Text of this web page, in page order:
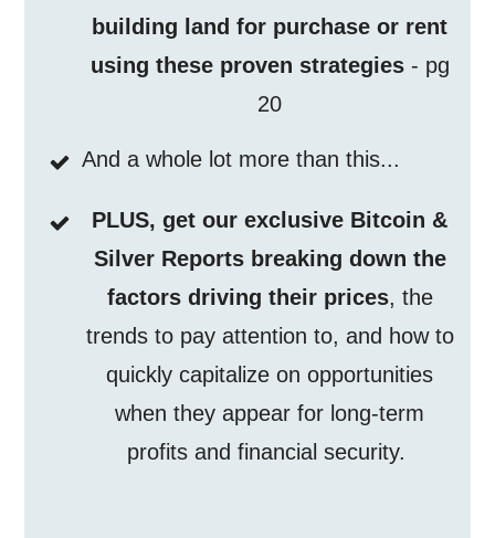
building land for purchase or rent
using these proven strategies- pg
20
And a whole lot more than this...
PLUS, get our exclusive Bitcoin &
Silver Reports breaking down the
factors driving their prices, the
trends to pay attention to, and how to
quickly capitalize on opportunities
when they appear for long-term
profits and financial security.